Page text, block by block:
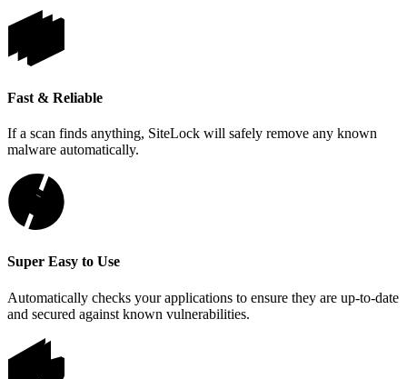
Fast & Reliable
If a scan finds anything, SiteLock will safely remove any known
malware automatically.
Super Easy to Use
Automatically checks your applications to ensure they are up-to-date
and secured against known vulnerabilities.